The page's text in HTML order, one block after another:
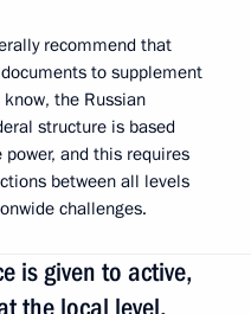
recommend that
to supplement
the Russian
structure is based
and this requires
between all levels
challenges.
is given to active,
the local level,